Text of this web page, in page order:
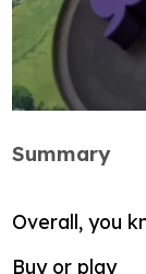
Summary
Overall, you
Buy or play